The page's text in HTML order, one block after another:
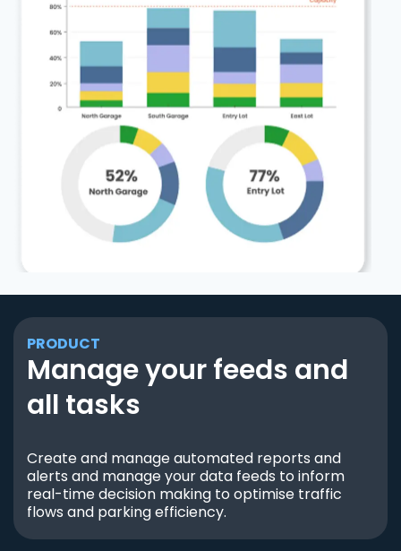
PRODUCT
Manage your feeds and
all tasks
Create and manage automated reports and
alerts and manage your data feeds to inform
real-time decision making to optimise traffic
flows and parking efficiency.